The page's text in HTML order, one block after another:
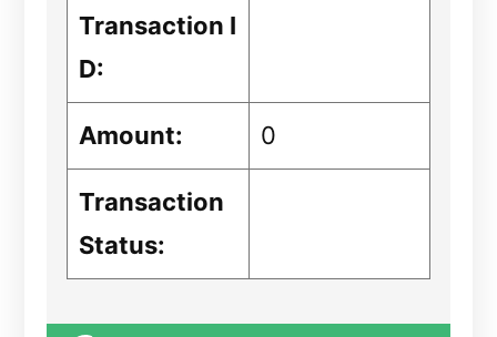
Transaction I
D:
Amount: 0
Transaction
Status: